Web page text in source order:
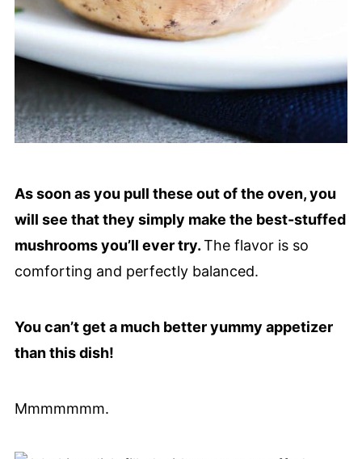
As soon as you pull these out of the oven, you
will see that they simply make the best-stuffed
mushrooms you’ll ever try.The flavor is so
comforting and perfectly balanced.
You can’t get a much better yummy appetizer
than this dish!
Mmmmmmm.